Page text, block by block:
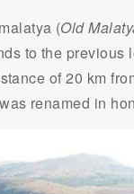
(Old
to the previous
of 20 km
renamed in